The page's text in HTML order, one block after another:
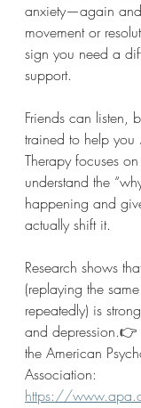
anxiety—again
movement or
sign you need a
support.
Friends can listen,
trained to help you
Therapy focuses
understand the
happening and
actually shift it.
Research shows
(replaying the
repeatedly) is
and depression.👉
the American
Association:
https://